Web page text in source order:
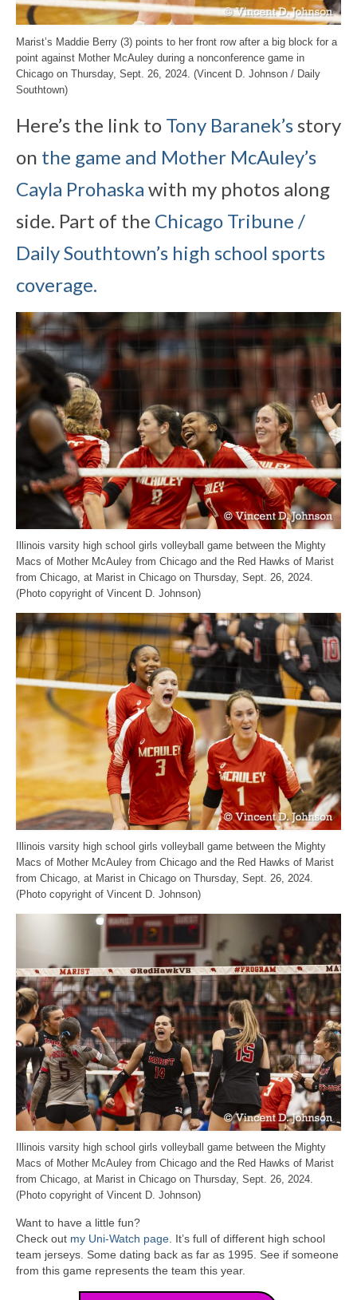
Marist’s Maddie Berry (3) points to her front row after a big block for a
point against Mother McAuley during a nonconference game in
Chicago on Thursday, Sept. 26, 2024. (Vincent D. Johnson / Daily
Southtown)
Here’s the link to Tony Baranek’s story
on the game and Mother McAuley’s
Cayla Prohaska with my photos along
side. Part of the Chicago Tribune /
Daily Southtown’s high school sports
coverage.
Illinois varsity high school girls volleyball game between the Mighty
Macs of Mother McAuley from Chicago and the Red Hawks of Marist
from Chicago, at Marist in Chicago on Thursday, Sept. 26, 2024.
(Photo copyright of Vincent D. Johnson)
Illinois varsity high school girls volleyball game between the Mighty
Macs of Mother McAuley from Chicago and the Red Hawks of Marist
from Chicago, at Marist in Chicago on Thursday, Sept. 26, 2024.
(Photo copyright of Vincent D. Johnson)
Illinois varsity high school girls volleyball game between the Mighty
Macs of Mother McAuley from Chicago and the Red Hawks of Marist
from Chicago, at Marist in Chicago on Thursday, Sept. 26, 2024.
(Photo copyright of Vincent D. Johnson)
Want to have a little fun?
Check out my Uni-Watch page. It’s full of different high school
team jerseys. Some dating back as far as 1995. See if someone
from this game represents the team this year.